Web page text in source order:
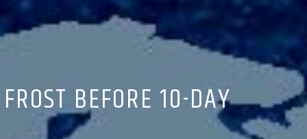
BEFORE 10-DAY